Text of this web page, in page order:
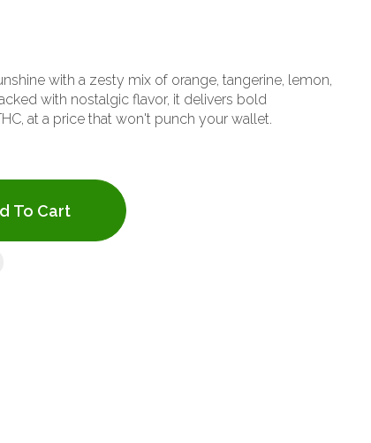
with a zesty mix of orange, tangerine, lemon,
with nostalgic flavor, it delivers bold
at a price that won't punch your wallet.
To Cart